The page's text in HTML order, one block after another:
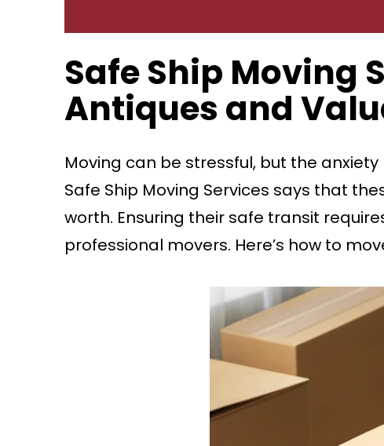
Safe Ship Moving
Antiques and
Moving can be stressful, but the
Safe Ship Moving Services says that
worth. Ensuring their safe transit
professional movers. Here’s how to